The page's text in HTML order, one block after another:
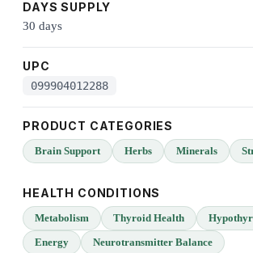
DAYS SUPPLY
30 days
UPC
099904012288
PRODUCT CATEGORIES
Brain Support Herbs Minerals
HEALTH CONDITIONS
Metabolism Thyroid Health
Energy
Neurotransmitter Balance